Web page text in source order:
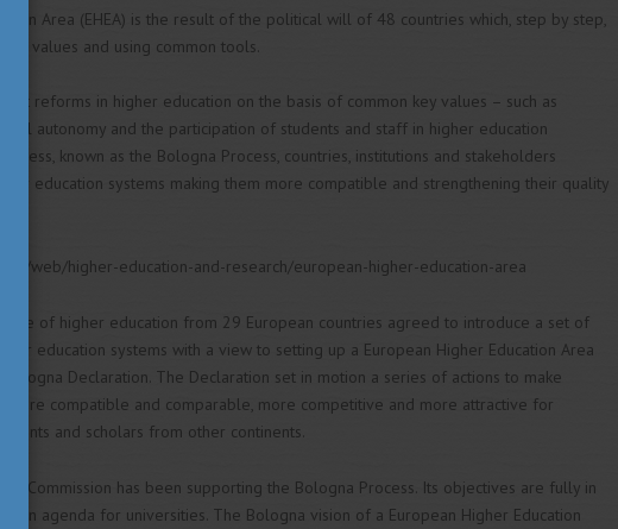
Area (EHEA) is the result of the political will of 48 countries which, step by step,
values and using common tools.
reforms in higher education on the basis of common key values – such as
autonomy and the participation of students and staff in higher education
known as the Bologna Process, countries, institutions and stakeholders
education systems making them more compatible and strengthening their quality
en/web/higher-education-and-research/european-higher-education-area
of higher education from 29 European countries agreed to introduce a set of
education systems with a view to setting up a European Higher Education Area
Bologna Declaration. The Declaration set in motion a series of actions to make
more compatible and comparable, more competitive and more attractive for
and scholars from other continents.
Commission has been supporting the Bologna Process. Its objectives are fully in
agenda for universities. The Bologna vision of a European Higher Education